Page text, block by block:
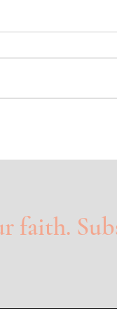
Things
faith.